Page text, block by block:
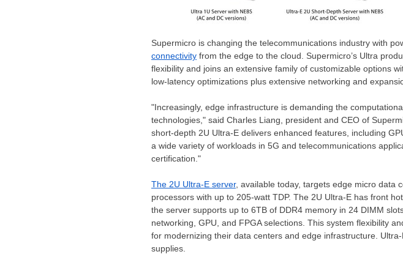
Supermicro is changing the telecommunications industry with
connectivity from the edge to the cloud. Supermicro’s Ultra
flexibility and joins an extensive family of customizable options
low-latency optimizations plus extensive networking and
"Increasingly, edge infrastructure is demanding the
technologies," said Charles Liang , president and CEO of
short-depth 2U Ultra-E delivers enhanced features, including
a wide variety of workloads in 5G and telecommunications
certification."
The 2U Ultra-E server, available today, targets edge micro data
processors with up to 205-watt TDP. The 2U Ultra-E has front
the server supports up to 6TB of DDR4 memory in 24 DIMM
networking, GPU, and FPGA selections. This system flexibility
for modernizing their data centers and edge infrastructure.
supplies.